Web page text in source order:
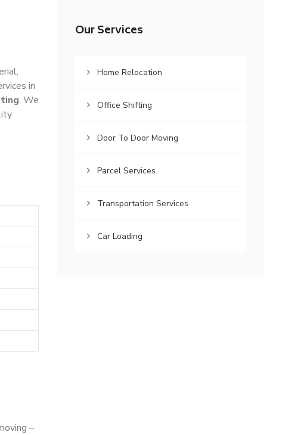
in
. We
–
Our Services
Home Relocation
Office Shifting
Door To Door Moving
Parcel Services
Transportation Services
Car Loading